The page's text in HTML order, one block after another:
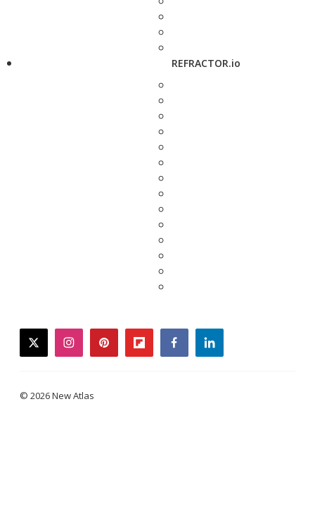
REFRACTOR.io
twitterinstagrampinterestflipboardfacebooklinkedin
© 2026 New Atlas